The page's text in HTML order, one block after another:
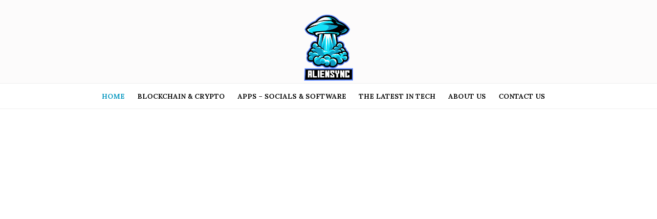
HOME BLOCKCHAIN & CRYPTO APPS – SOCIALS & SOFTWARE THE LATEST IN TECH ABOUT US CONTACT US